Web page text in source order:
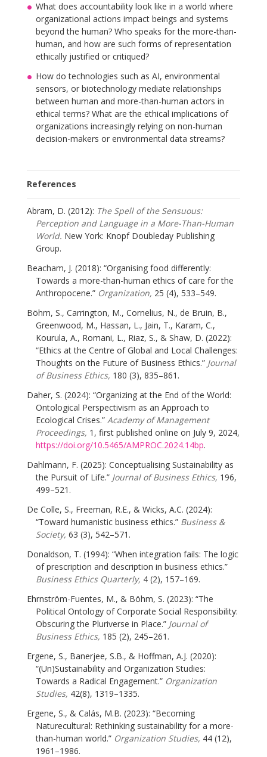
What does accountability look like in a world where
organizational actions impact beings and systems
beyond the human? Who speaks for the more-than-
human, and how are such forms of representation
ethically justified or critiqued?
How do technologies such as AI, environmental
sensors, or biotechnology mediate relationships
between human and more-than-human actors in
ethical terms? What are the ethical implications of
organizations increasingly relying on non-human
decision-makers or environmental data streams?
References
Abram, D. (2012): The Spell of the Sensuous:
Perception and Language in a More-Than-Human
World. New York: Knopf Doubleday Publishing
Group.
Beacham, J. (2018): “Organising food differently:
Towards a more-than-human ethics of care for the
Anthropocene.” Organization, 25 (4), 533–549.
Böhm, S., Carrington, M., Cornelius, N., de Bruin, B.,
Greenwood, M., Hassan, L., Jain, T., Karam, C.,
Kourula, A., Romani, L., Riaz, S., & Shaw, D. (2022):
“Ethics at the Centre of Global and Local Challenges:
Thoughts on the Future of Business Ethics.” Journal
of Business Ethics, 180 (3), 835–861.
Daher, S. (2024): “Organizing at the End of the World:
Ontological Perspectivism as an Approach to
Ecological Crises.” Academy of Management
Proceedings, 1, first published online on July 9, 2024,
https://doi.org/10.5465/AMPROC.2024.14bp.
Dahlmann, F. (2025): Conceptualising Sustainability as
the Pursuit of Life.” Journal of Business Ethics, 196,
499–521.
De Colle, S., Freeman, R.E., & Wicks, A.C. (2024):
“Toward humanistic business ethics.” Business &
Society, 63 (3), 542–571.
Donaldson, T. (1994): “When integration fails: The logic
of prescription and description in business ethics.”
Business Ethics Quarterly, 4 (2), 157–169.
Ehrnström-Fuentes, M., & Böhm, S. (2023): “The
Political Ontology of Corporate Social Responsibility:
Obscuring the Pluriverse in Place.” Journal of
Business Ethics, 185 (2), 245–261.
Ergene, S., Banerjee, S.B., & Hoffman, A.J. (2020):
“(Un)Sustainability and Organization Studies:
Towards a Radical Engagement.” Organization
Studies, 42(8), 1319–1335.
Ergene, S., & Calás, M.B. (2023): “Becoming
Naturecultural: Rethinking sustainability for a more-
than-human world.” Organization Studies, 44 (12),
1961–1986.